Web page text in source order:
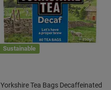
Sustainable
Yorkshire Tea Bags Decaffeinated